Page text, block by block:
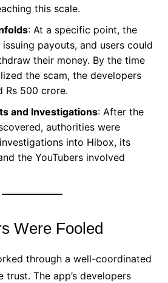
this scale.
: At a specific point, the
payouts, and users could
their money. By the time
the scam, the developers
Rs 500 crore.
and Investigations: After the
authorities were
into Hibox, its
the YouTubers involved
Were Fooled
through a well-coordinated
The app’s developers